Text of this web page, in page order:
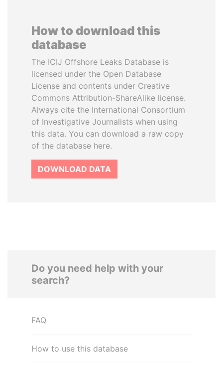
How to download this
database
The ICIJ Offshore Leaks Database is
licensed under the Open Database
License and contents under Creative
Commons Attribution-ShareAlike license.
Always cite the International Consortium
of Investigative Journalists when using
this data. You can download a raw copy
of the database here.
DOWNLOAD DATA
Do you need help with your
search?
FAQ
How to use this database